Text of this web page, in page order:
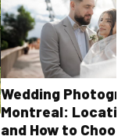
Wedding
Montreal:
and How to Choose